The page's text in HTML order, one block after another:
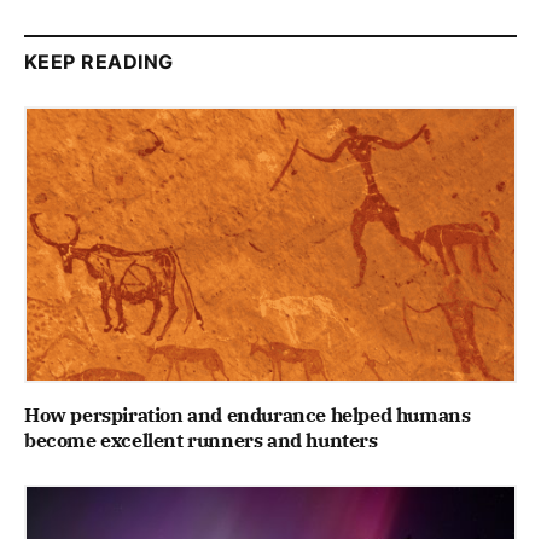
KEEP READING
How perspiration and endurance helped humans
become excellent runners and hunters